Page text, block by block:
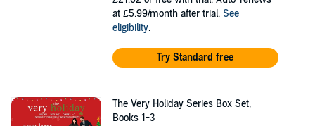
at £5.99/month after trial. See
eligibility.
Try Standard free
The Very Holiday Series Box Set,
Books 1-3